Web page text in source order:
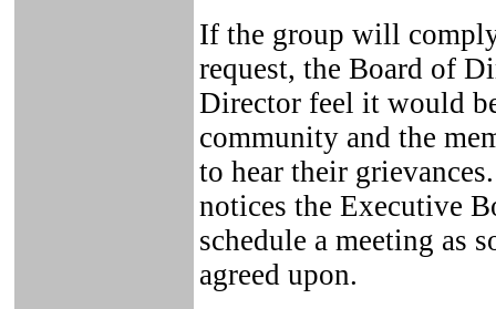
If the group will
request, the Board of
Director feel it would
community and the
to hear their
notices the Executive
schedule a meeting as
agreed upon.